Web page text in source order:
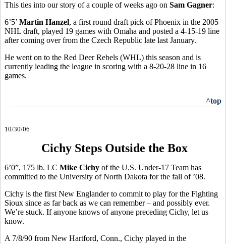
This ties into our story of a couple of weeks ago on Sam Gagner:
6’5’ Martin Hanzel, a first round draft pick of Phoenix in the 2005
NHL draft, played 19 games with Omaha and posted a 4-15-19 line
after coming over from the Czech Republic late last January.
He went on to the Red Deer Rebels (WHL) this season and is
currently leading the league in scoring with a 8-20-28 line in 16
games.
^top
10/30/06
Cichy Steps Outside the Box
6’0”, 175 lb. LC Mike Cichy of the U.S. Under-17 Team has
committed to the University of North Dakota for the fall of ’08.
Cichy is the first New Englander to commit to play for the Fighting
Sioux since as far back as we can remember – and possibly ever.
We’re stuck. If anyone knows of anyone preceding Cichy, let us
know.
A 7/8/90 from New Hartford, Conn., Cichy played in the